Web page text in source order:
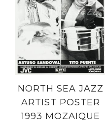
NORTH SEA JAZZ
ARTIST POSTER
1993 MOZAIQUE